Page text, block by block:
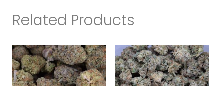
Related Products